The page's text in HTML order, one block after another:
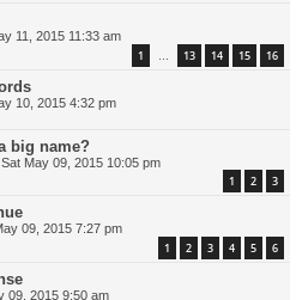
11, 2015 11:33 am
1 … 13 14 15 16
10, 2015 4:32 pm
big name?
Sat May 09, 2015 10:05 pm
1 2 3
09, 2015 7:27 pm
1 2 3 4 5 6
09, 2015 9:50 am